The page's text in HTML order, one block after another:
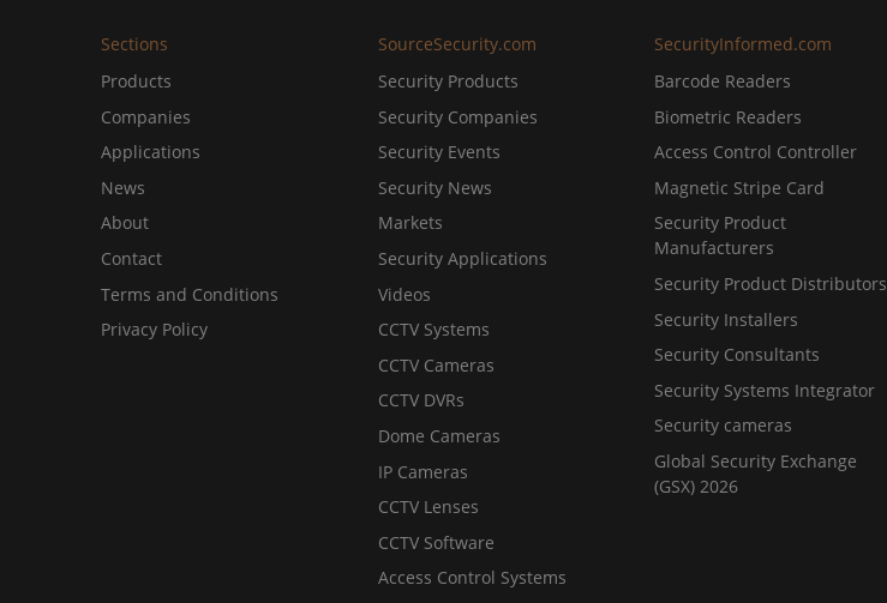
Sections
Products
Companies
Applications
News
About
Contact
Terms and Conditions
Privacy Policy
SourceSecurity.com
Security Products
Security Companies
Security Events
Security News
Markets
Security Applications
Videos
CCTV Systems
CCTV Cameras
CCTV DVRs
Dome Cameras
IP Cameras
CCTV Lenses
CCTV Software
Access Control Systems
SecurityInformed.com
Barcode Readers
Biometric Readers
Access Control Controller
Magnetic Stripe Card
Security Product
Manufacturers
Security Product Distributors
Security Installers
Security Consultants
Security Systems Integrator
Security cameras
Global Security Exchange
(GSX) 2026